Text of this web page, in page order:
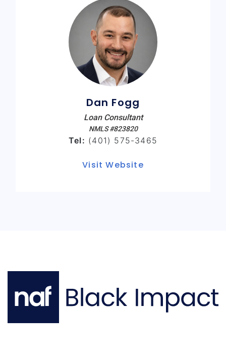
Dan Fogg
Loan Consultant
NMLS #823820
Tel: (401) 575-3465
Visit Website